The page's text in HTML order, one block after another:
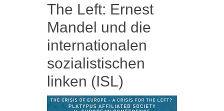
The Left: Ernest
Mandel und die
internationalen
sozialistischen
linken (ISL)